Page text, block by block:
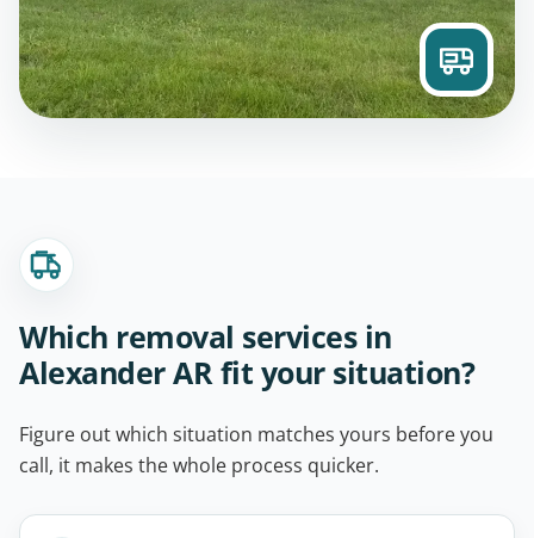
Which removal services in
Alexander AR fit your situation?
Figure out which situation matches yours before you
call, it makes the whole process quicker.